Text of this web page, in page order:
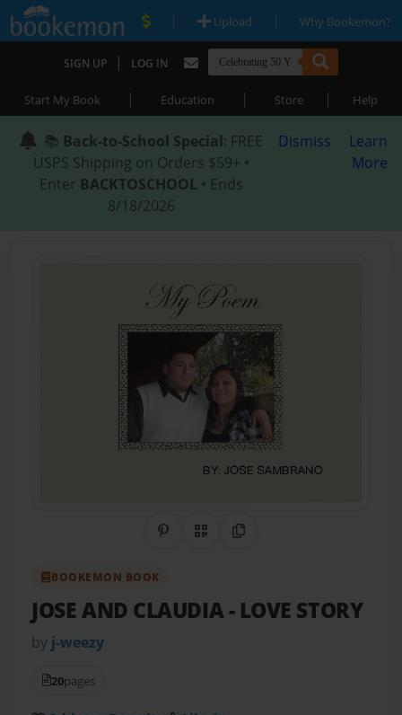
| Upload | Why Bookemon?
SIGN UP | LOG IN
Start My Book | Education | Store | Help
📚 Back-to-School Special: FREE
USPS Shipping on Orders $59+ •
Enter BACKTOSCHOOL • Ends
8/18/2026
Dismiss
Learn
More
Share on Pinterest
QR CodeCopy Link
BOOKEMON BOOK
JOSE AND CLAUDIA- LOVE STORY
by j-weezy
20pages